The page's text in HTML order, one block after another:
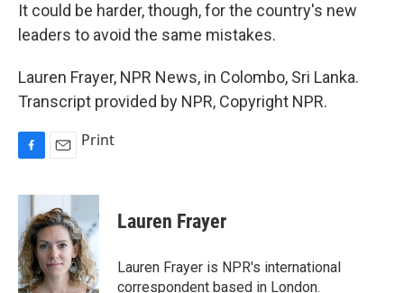
It could be harder, though, for the country's new
leaders to avoid the same mistakes.
Lauren Frayer, NPR News, in Colombo, Sri Lanka.
Transcript provided by NPR, Copyright NPR.
c
b
o
o
k
a
i
l
Print
Lauren Frayer
Lauren Frayer is NPR's international
correspondent based in London.